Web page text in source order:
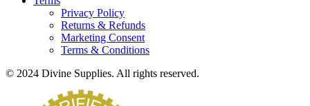
Privacy Policy
Returns & Refunds
Marketing Consent
Terms & Conditions
© 2024 Divine Supplies. All rights reserved.